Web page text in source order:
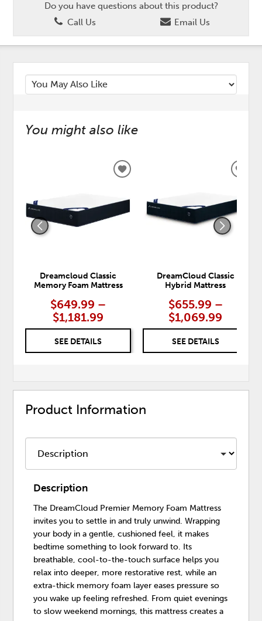
Do you have questions about this product?
Call Us
Email Us
You might also like
Dreamcloud Classic
Memory Foam Mattress
$649.99 –
$1,181.99
SEE DETAILS
ADD
WISHLIST
DreamCloud Classic
Hybrid Mattress
$655.99 –
$1,069.99
SEE DETAILS
Product Information
Description
The DreamCloud Premier Memory Foam Mattress
invites you to settle in and truly unwind. Wrapping
your body in a gentle, cushioned feel, it makes
bedtime something to look forward to. Its
breathable, cool-to-the-touch surface helps you
relax into deeper, more restorative rest, while an
extra-thick memory foam layer eases pressure so
you wake up feeling refreshed. From quiet evenings
to slow weekend mornings, this mattress creates a